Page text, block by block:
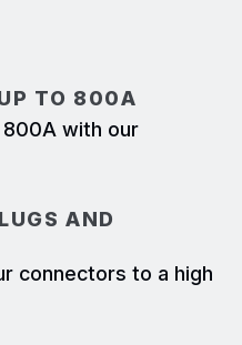
TO 800A
with our
AND
connectors to a high